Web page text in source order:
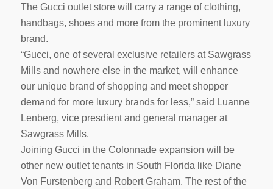
The Gucci outlet store will carry a range of clothing,
handbags, shoes and more from the prominent luxury
brand.
“Gucci, one of several exclusive retailers at Sawgrass
Mills and nowhere else in the market, will enhance
our unique brand of shopping and meet shopper
demand for more luxury brands for less,” said Luanne
Lenberg, vice presdient and general manager at
Sawgrass Mills.
Joining Gucci in the Colonnade expansion will be
other new outlet tenants in South Florida like Diane
Von Furstenberg and Robert Graham. The rest of the